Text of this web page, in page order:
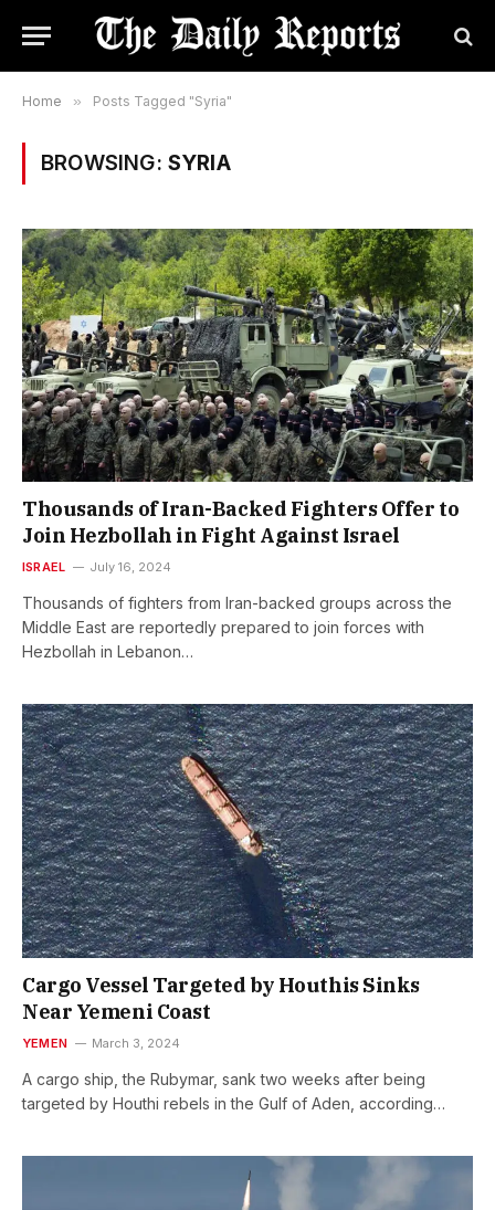
Home » Posts Tagged "Syria"
BROWSING: SYRIA
Thousands of Iran-Backed Fighters Offer to
Join Hezbollah in Fight Against Israel
ISRAEL July 16, 2024
Thousands of fighters from Iran-backed groups across the
Middle East are reportedly prepared to join forces with
Hezbollah in Lebanon…
Cargo Vessel Targeted by Houthis Sinks
Near Yemeni Coast
YEMEN March 3, 2024
A cargo ship, the Rubymar, sank two weeks after being
targeted by Houthi rebels in the Gulf of Aden, according…